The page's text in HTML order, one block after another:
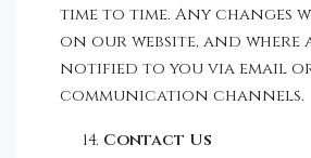
time to time. Any changes
on our website, and where
notified to you via email
communication channels.
Contact Us